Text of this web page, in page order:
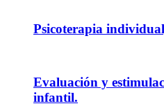
Psicoterapia
Evaluación y
infantil.